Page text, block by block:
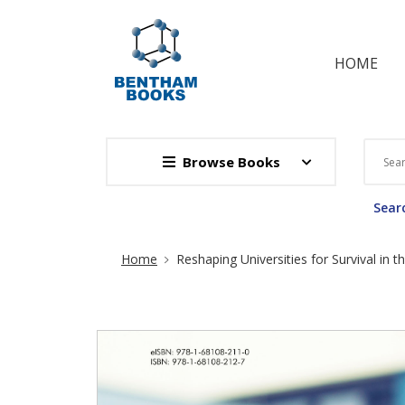
HOME
Browse Books
Site Breadcrumb
Home Reshaping Universities for Survival in